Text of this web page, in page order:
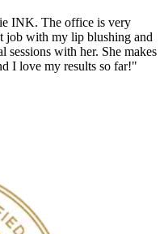
INK. The office is very
job with my lip blushing and
sessions with her. She makes
I love my results so far!"